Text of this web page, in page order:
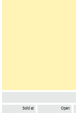
Sold at Open